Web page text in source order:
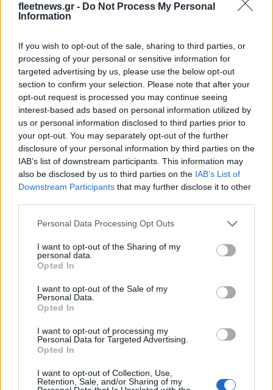
fleetnews.gr - Do Not Process My Personal
Information
If you wish to opt-out of the sale, sharing to third parties, or
processing of your personal or sensitive information for
targeted advertising by us, please use the below opt-out
section to confirm your selection. Please note that after your
opt-out request is processed you may continue seeing
interest-based ads based on personal information utilized by
us or personal information disclosed to third parties prior to
your opt-out. You may separately opt-out of the further
disclosure of your personal information by third parties on the
IAB’s list of downstream participants. This information may
also be disclosed by us to third parties on the IAB’s List of
Downstream Participants that may further disclose it to other
Please note that this website/app uses one or more Google
not limited to your visit or usage behaviour. You may click to
grant or deny consent to Google and its third-party tags to
use your data for below specified purposes in below Google
consent section.
Personal Data Processing Opt Outs
I want to opt-out of the Sharing of my
personal data.
Opted In
I want to opt-out of the Sale of my
Personal Data.
Opted In
I want to opt-out of processing my
Personal Data for Targeted Advertising.
Opted In
I want to opt-out of Collection, Use,
Retention, Sale, and/or Sharing of my
Technology & Innovation
Νέες επενδύσεις της Nissan σε
τεχνολογίες παραγωγής
02/12/2019
5 6 7